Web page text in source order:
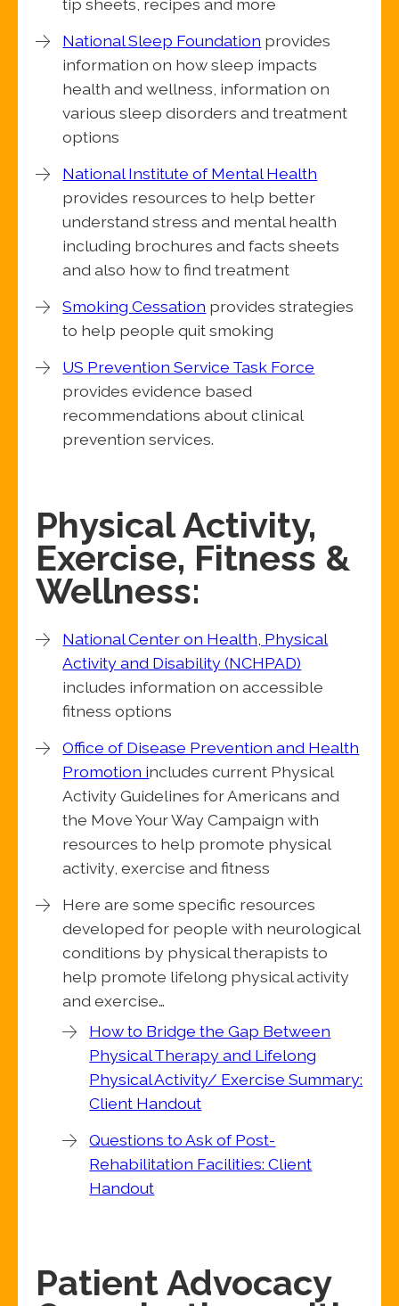
tip sheets, recipes and more
National Sleep Foundation provides
information on how sleep impacts
health and wellness, information on
various sleep disorders and treatment
options
National Institute of Mental Health
provides resources to help better
understand stress and mental health
including brochures and facts sheets
and also how to find treatment
Smoking Cessation provides strategies
to help people quit smoking
US Prevention Service Task Force
provides evidence based
recommendations about clinical
prevention services.
Physical Activity,
Exercise, Fitness &
Wellness:
National Center on Health, Physical
Activity and Disability (NCHPAD)
includes information on accessible
fitness options
Office of Disease Prevention and Health
Promotion includes current Physical
Activity Guidelines for Americans and
the Move Your Way Campaign with
resources to help promote physical
activity, exercise and fitness
Here are some specific resources
developed for people with neurological
conditions by physical therapists to
help promote lifelong physical activity
and exercise…
How to Bridge the Gap Between
Physical Therapy and Lifelong
Physical Activity/ Exercise Summary:
Client Handout
Questions to Ask of Post-
Rehabilitation Facilities: Client
Handout
Patient Advocacy